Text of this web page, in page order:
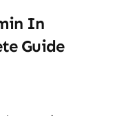
In
Guide